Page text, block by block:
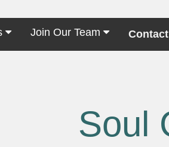
Join Our Team
Soul